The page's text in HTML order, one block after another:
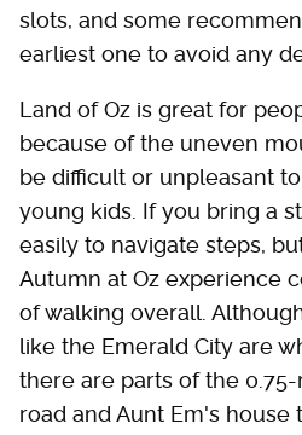
slots, and some
earliest one to avoid any
Land of Oz is great for
because of the uneven
be difficult or unpleasant
young kids. If you bring a
easily to navigate steps,
Autumn at Oz experience
of walking overall.
like the Emerald City are
there are parts of the
road and Aunt Em's house